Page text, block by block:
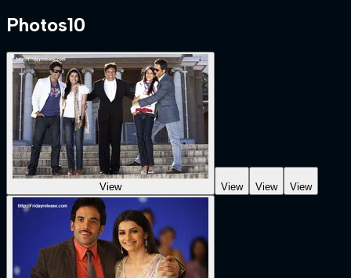
Photos10
View View View View